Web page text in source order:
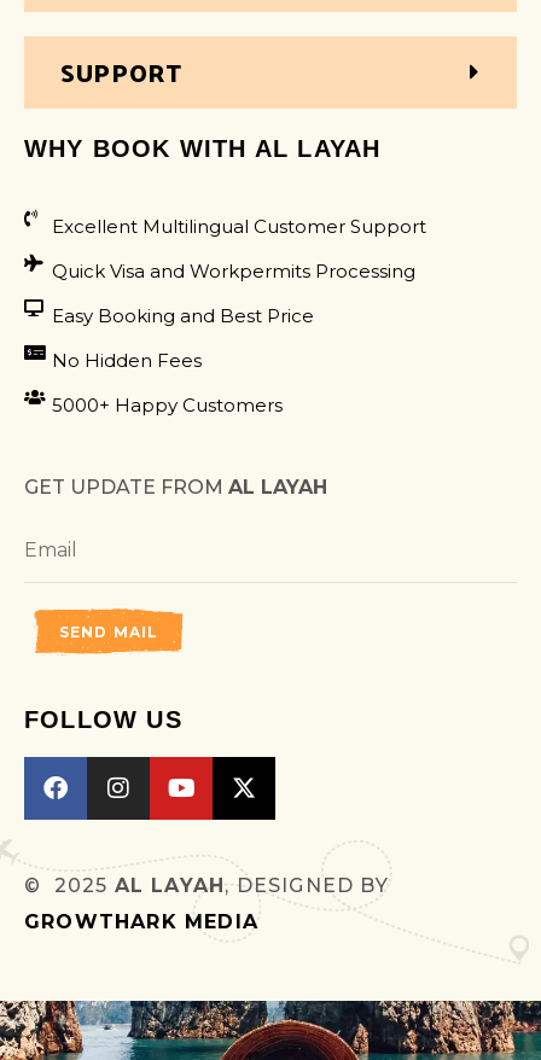
SUPPORT
WHY BOOK WITH AL LAYAH
Excellent Multilingual Customer Support
Quick Visa and Workpermits Processing
Easy Booking and Best Price
No Hidden Fees
5000+ Happy Customers
GET UPDATE FROM AL LAYAH
SEND MAIL
FOLLOW US
© 2025 AL LAYAH, DESIGNED BY
GROWTHARK MEDIA